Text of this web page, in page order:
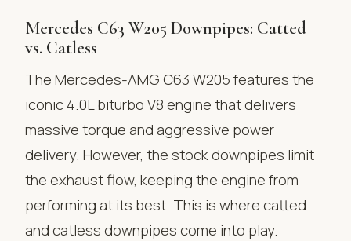
Mercedes C63 W205 Downpipes: Catted
vs. Catless
The Mercedes-AMG C63 W205 features the
iconic 4.0L biturbo V8 engine that delivers
massive torque and aggressive power
delivery. However, the stock downpipes limit
the exhaust flow, keeping the engine from
performing at its best. This is where catted
and catless downpipes come into play.